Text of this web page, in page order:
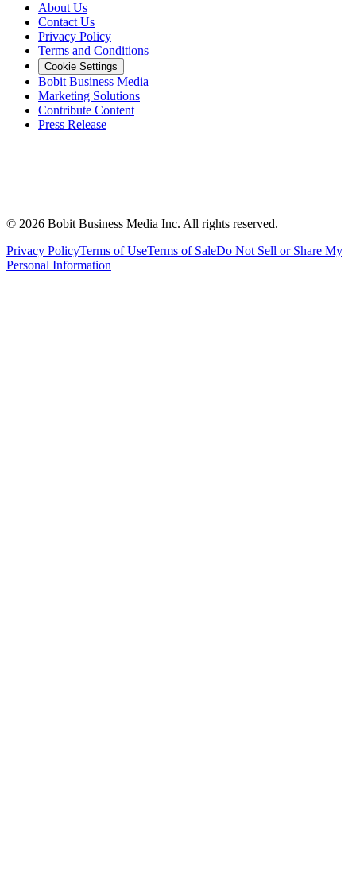
About Us
Contact Us
Privacy Policy
Terms and Conditions
Cookie Settings
Bobit Business Media
Marketing Solutions
Contribute Content
Press Release
© 2026 Bobit Business Media Inc. All rights reserved.
Privacy PolicyTerms of UseTerms of SaleDo Not Sell or Share My
Personal Information